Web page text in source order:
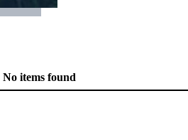
No items found